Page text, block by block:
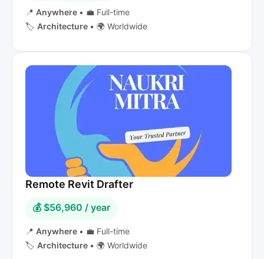
📍 Anywhere • 💼 Full-time
🏷️ Architecture • 🌍 Worldwide
Remote Revit Drafter
💰 $56,960 / year
📍 Anywhere • 💼 Full-time
🏷️ Architecture • 🌍 Worldwide